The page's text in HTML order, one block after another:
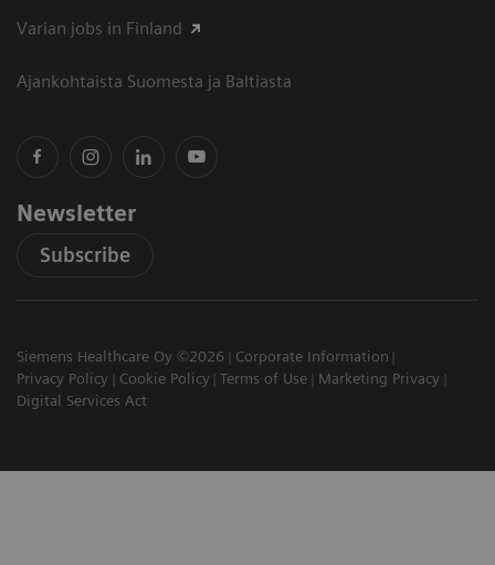
Varian jobs in Finland
Ajankohtaista Suomesta ja Baltiasta
Newsletter
Subscribe
Siemens Healthcare Oy ©2026
Corporate Information
Privacy Policy
Cookie Policy Terms of Use
Marketing Privacy
Digital Services Act